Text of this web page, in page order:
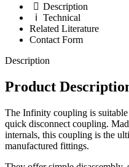
Description
Technical
Related Literature
Contact Form
Description
Product
The Infinity coupling is
quick disconnect coupling.
internals, this coupling is the
manufactured fittings.